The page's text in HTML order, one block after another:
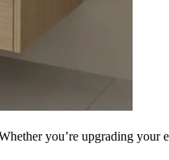
you’re upgrading your